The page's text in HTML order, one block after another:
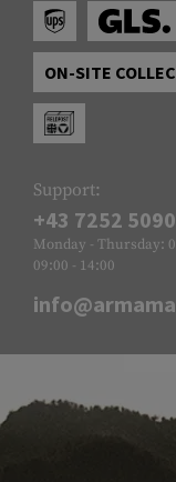
ON-SITE
Support:
+43 7252
Monday - Thursday:
09:00 - 14:00